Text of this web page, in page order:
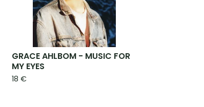
GRACE AHLBOM - MUSIC FOR
MY EYES
18 €